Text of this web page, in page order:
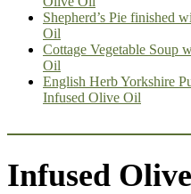
Shepherd’s Pie finished
Oil
Cottage Vegetable Soup
Oil
English Herb Yorkshire
Infused Olive Oil
Infused